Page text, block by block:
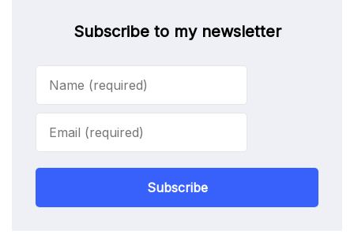
Subscribe to my newsletter
Subscribe